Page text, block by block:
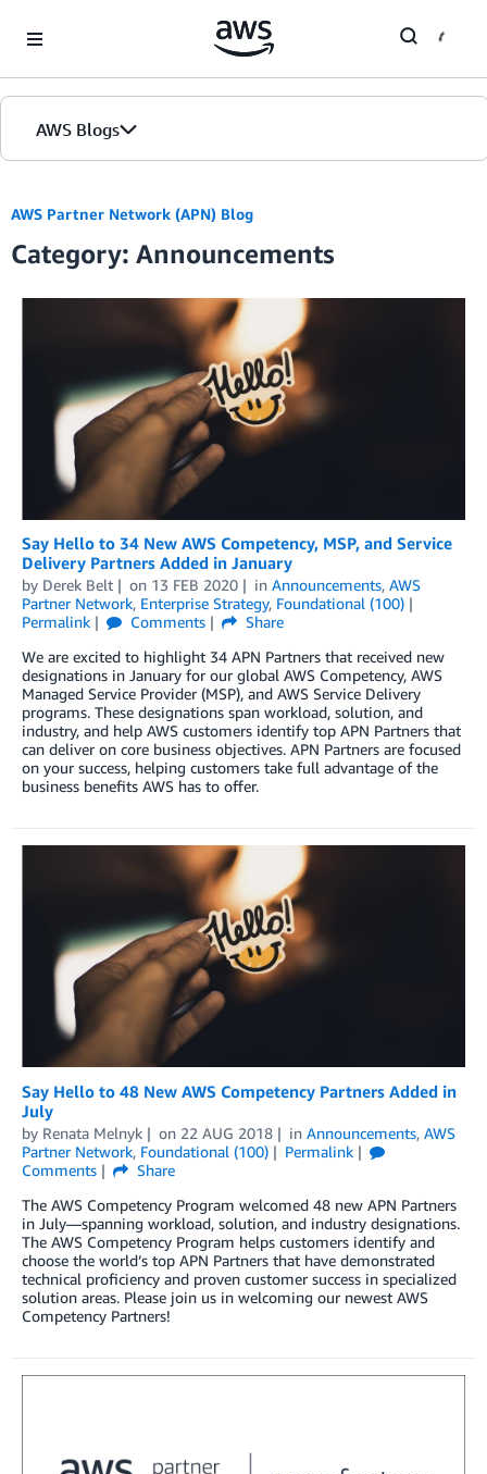
AWS Blogs
AWS Partner Network (APN) Blog
Category: Announcements
Say Hello to 34 New AWS Competency, MSP, and Service
Delivery Partners Added in January
by Derek Belt on 13 FEB 2020 in Announcements, AWS
Partner Network, Enterprise Strategy, Foundational (100)
Permalink
Comments
Share
We are excited to highlight 34 APN Partners that received new
designations in January for our global AWS Competency, AWS
Managed Service Provider (MSP), and AWS Service Delivery
programs. These designations span workload, solution, and
industry, and help AWS customers identify top APN Partners that
can deliver on core business objectives. APN Partners are focused
on your success, helping customers take full advantage of the
business benefits AWS has to offer.
Say Hello to 48 New AWS Competency Partners Added in
July
by Renata Melnyk on 22 AUG 2018 in Announcements, AWS
Partner Network, Foundational (100)
Permalink
Comments
Share
The AWS Competency Program welcomed 48 new APN Partners
in July—spanning workload, solution, and industry designations.
The AWS Competency Program helps customers identify and
choose the world’s top APN Partners that have demonstrated
technical proficiency and proven customer success in specialized
solution areas. Please join us in welcoming our newest AWS
Competency Partners!